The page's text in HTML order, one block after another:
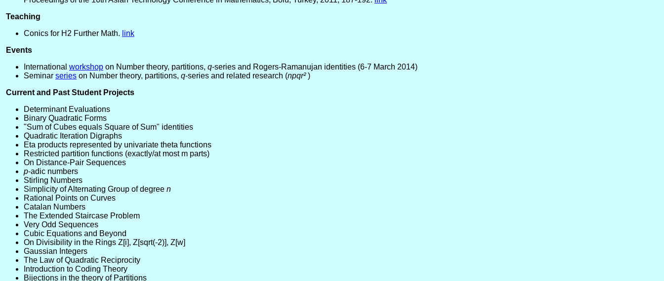
Teaching
Conics for H2 Further Math. link
Events
International workshop on Number theory, partitions, q-series and Rogers-Ramanujan identities (6-7 March 2014)
Seminar series on Number theory, partitions, q-series and related research (npqr²)
Current and Past Student Projects
Determinant Evaluations
Binary Quadratic Forms
"Sum of Cubes equals Square of Sum" identities
Quadratic Iteration Digraphs
Eta products represented by univariate theta functions
Restricted partition functions (exactly/at most m parts)
On Distance-Pair Sequences
p-adic numbers
Stirling Numbers
Simplicity of Alternating Group of degree n
Rational Points on Curves
Catalan Numbers
The Extended Staircase Problem
Very Odd Sequences
Cubic Equations and Beyond
On Divisibility in the Rings Z[i], Z[sqrt(-2)], Z[w]
Gaussian Integers
The Law of Quadratic Reciprocity
Introduction to Coding Theory
Bijections in the theory of Partitions